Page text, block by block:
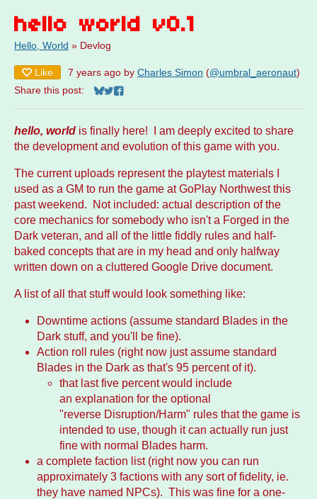
hello world v0.1
Hello, World » Devlog
Like 7 years ago by Charles Simon (@umbral_aeronaut)
Share this post:
Share on Bluesky
Share on Twitter
Share on Facebook
hello, world is finally here! I am deeply excited to share
the development and evolution of this game with you.
The current uploads represent the playtest materials I
used as a GM to run the game at GoPlay Northwest this
past weekend. Not included: actual description of the
core mechanics for somebody who isn't a Forged in the
Dark veteran, and all of the little fiddly rules and half-
baked concepts that are in my head and only halfway
written down on a cluttered Google Drive document.
A list of all that stuff would look something like:
Downtime actions (assume standard Blades in the
Dark stuff, and you'll be fine).
Action roll rules (right now just assume standard
Blades in the Dark as that's 95 percent of it).
that last five percent would include
an explanation for the optional
"reverse Disruption/Harm" rules that the game is
intended to use, though it can actually run just
fine with normal Blades harm.
a complete faction list (right now you can run
approximately 3 factions with any sort of fidelity, ie.
they have named NPCs). This was fine for a one-